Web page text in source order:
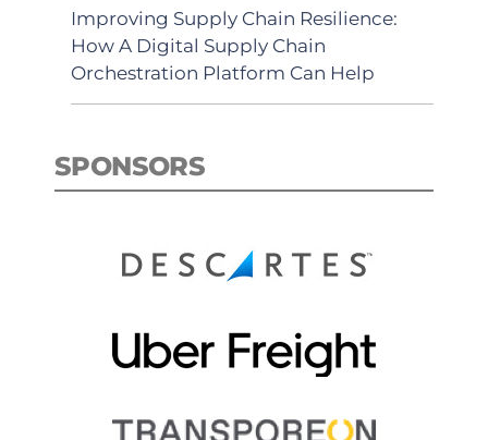
Improving Supply Chain Resilience:
How A Digital Supply Chain
Orchestration Platform Can Help
SPONSORS